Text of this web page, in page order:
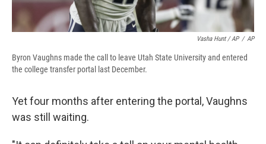
Vasha Hunt / AP / AP
Byron Vaughns made the call to leave Utah State University and entered
the college transfer portal last December.
Yet four months after entering the portal, Vaughns
was still waiting.